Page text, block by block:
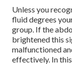
Unless you
fluid degrees
group. If the
brightened this
malfunctioned
effectively. In